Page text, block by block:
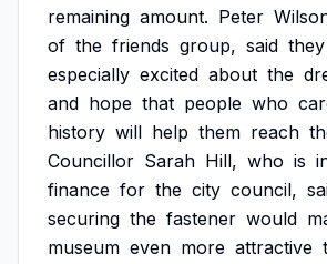
remaining amount. Peter
of the friends group, said they
especially excited about the
and hope that people who
history will help them reach
Councillor Sarah Hill, who is
finance for the city council,
securing the fastener would
museum even more attractive